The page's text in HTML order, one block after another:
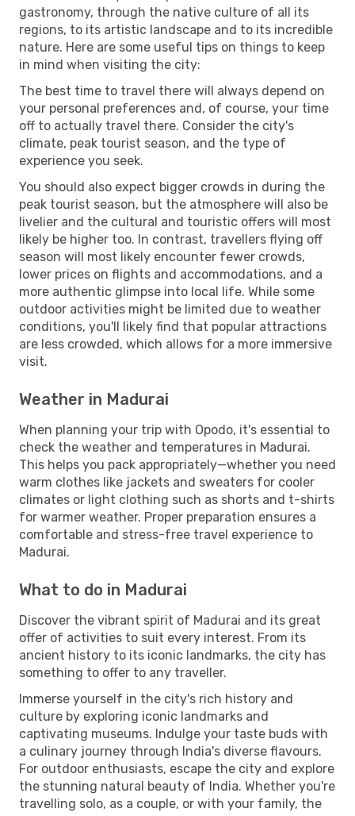
gastronomy, through the native culture of all its
regions, to its artistic landscape and to its incredible
nature. Here are some useful tips on things to keep
in mind when visiting the city:
The best time to travel there will always depend on
your personal preferences and, of course, your time
off to actually travel there. Consider the city's
climate, peak tourist season, and the type of
experience you seek.
You should also expect bigger crowds in during the
peak tourist season, but the atmosphere will also be
livelier and the cultural and touristic offers will most
likely be higher too. In contrast, travellers flying off
season will most likely encounter fewer crowds,
lower prices on flights and accommodations, and a
more authentic glimpse into local life. While some
outdoor activities might be limited due to weather
conditions, you'll likely find that popular attractions
are less crowded, which allows for a more immersive
visit.
Weather in Madurai
When planning your trip with Opodo, it's essential to
check the weather and temperatures in Madurai.
This helps you pack appropriately—whether you need
warm clothes like jackets and sweaters for cooler
climates or light clothing such as shorts and t-shirts
for warmer weather. Proper preparation ensures a
comfortable and stress-free travel experience to
Madurai.
What to do in Madurai
Discover the vibrant spirit of Madurai and its great
offer of activities to suit every interest. From its
ancient history to its iconic landmarks, the city has
something to offer to any traveller.
Immerse yourself in the city's rich history and
culture by exploring iconic landmarks and
captivating museums. Indulge your taste buds with
a culinary journey through India's diverse flavours.
For outdoor enthusiasts, escape the city and explore
the stunning natural beauty of India. Whether you're
travelling solo, as a couple, or with your family, the